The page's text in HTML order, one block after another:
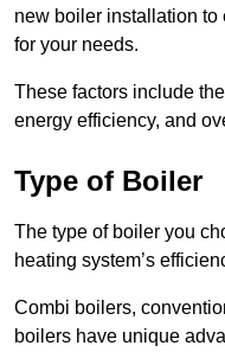
new boiler installation to
for your needs.
These factors include
energy efficiency, and
Type of Boiler
The type of boiler you
heating system’s
Combi boilers,
boilers have unique